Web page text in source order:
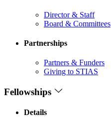
Director & Staff
Board & Committees
Partnerships
Partners & Funders
Giving to STIAS
Fellowships
Details